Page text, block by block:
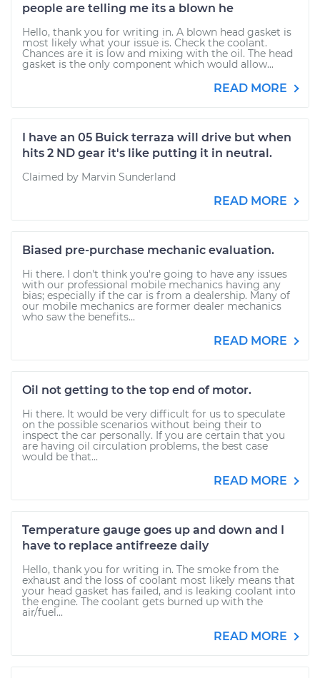
people are telling me its a blown he
Hello, thank you for writing in. A blown head gasket is
most likely what your issue is. Check the coolant.
Chances are it is low and mixing with the oil. The head
gasket is the only component which would allow...
READ MORE
I have an 05 Buick terraza will drive but when
hits 2 ND gear it's like putting it in neutral.
Claimed by Marvin Sunderland
READ MORE
Biased pre-purchase mechanic evaluation.
Hi there. I don't think you're going to have any issues
with our professional mobile mechanics having any
bias; especially if the car is from a dealership. Many of
our mobile mechanics are former dealer mechanics
who saw the benefits...
READ MORE
Oil not getting to the top end of motor.
Hi there. It would be very difficult for us to speculate
on the possible scenarios without being their to
inspect the car personally. If you are certain that you
are having oil circulation problems, the best case
would be that...
READ MORE
Temperature gauge goes up and down and I
have to replace antifreeze daily
Hello, thank you for writing in. The smoke from the
exhaust and the loss of coolant most likely means that
your head gasket has failed, and is leaking coolant into
the engine. The coolant gets burned up with the
air/fuel...
READ MORE